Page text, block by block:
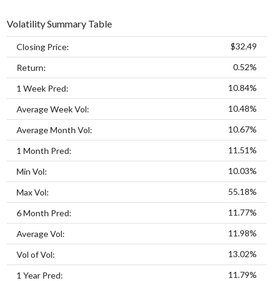
Volatility Summary Table
Closing Price: $32.49
Return: 0.52%
1 Week Pred: 10.84%
Average Week Vol: 10.48%
Average Month Vol: 10.67%
1 Month Pred: 11.51%
Min Vol: 10.03%
Max Vol: 55.18%
6 Month Pred: 11.77%
Average Vol: 11.98%
Vol of Vol: 13.02%
1 Year Pred: 11.79%